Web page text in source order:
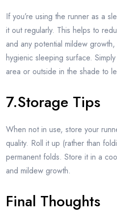
If you’re using the runner as a
it out regularly. This helps to
and any potential mildew
hygienic sleeping surface.
area or outside in the shade to
7.Storage Tips
When not in use, store your
quality. Roll it up (rather than
permanent folds. Store it in a
and mildew growth.
Final Thoughts